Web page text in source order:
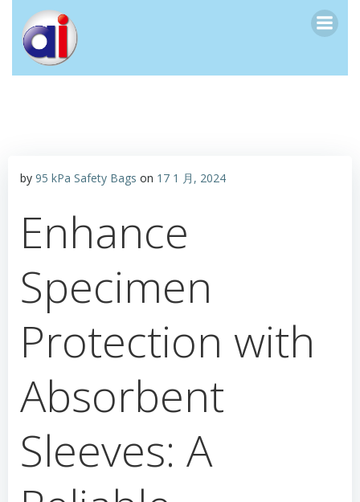
by 95 kPa Safety Bags on 17 1 月, 2024
Enhance
Specimen
Protection with
Absorbent
Sleeves: A